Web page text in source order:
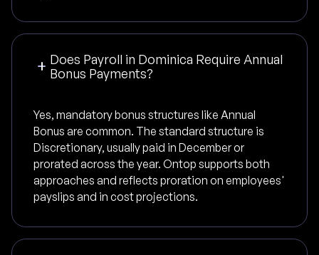
Does Payroll in Dominica Require Annual
Bonus Payments?
Yes, mandatory bonus structures like Annual
Bonus are common. The standard structure is
Discretionary, usually paid in December or
prorated across the year. Ontop supports both
approaches and reflects proration on employees'
payslips and in cost projections.